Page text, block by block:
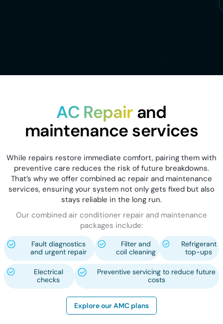
AC Repair and
maintenance services
While repairs restore immediate comfort, pairing them with
preventive care reduces the risk of future breakdowns.
That’s why we offer combined ac repair and maintenance
services, ensuring your system not only gets fixed but also
stays reliable in the long run.
Our combined air conditioner repair and maintenance
packages include:
Fault diagnostics
and urgent repair
Filter and
coil cleaning
Refrigerant
top-ups
Electrical
checks
Preventive servicing to reduce future
costs
Explore our AMC plans